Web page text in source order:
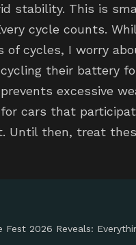
stability. This is
cycle counts.
of cycles, I worry
their battery
excessive
cars that
Until then, treat
Fest 2026 Reveals: